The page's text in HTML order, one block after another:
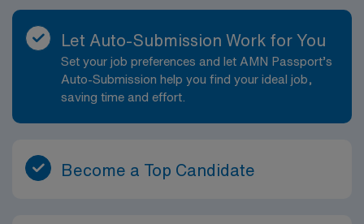
Let Auto-Submission Work for You
Set your job preferences and let AMN Passport’s
Auto-Submission help you find your ideal job,
saving time and effort.
Become a Top Candidate